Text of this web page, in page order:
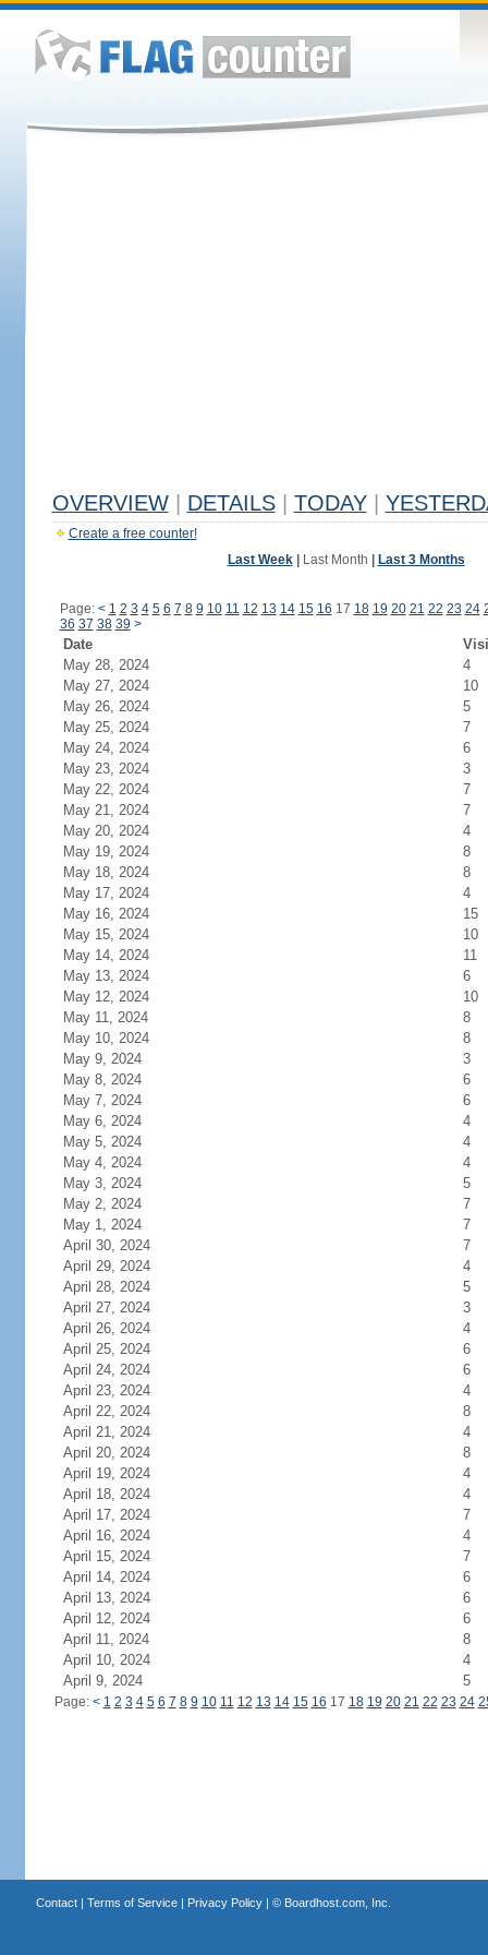
OVERVIEW DETAILS TODAY
Create a free counter!
Last Week| Last Month Last 3 Months
Page: < 1 2 3 4 5 6 7 8 9 10 11 12 13 14 15 16 17 18 19 20 21 22 23 24
36 37 38 39 >
Date
May 28, 2024
4
May 27, 2024
10
May 26, 2024
5
May 25, 2024
7
May 24, 2024
6
May 23, 2024
3
May 22, 2024
7
May 21, 2024
7
May 20, 2024
4
May 19, 2024
8
May 18, 2024
8
May 17, 2024
4
May 16, 2024
15
May 15, 2024
10
May 14, 2024
11
May 13, 2024
6
May 12, 2024
10
May 11, 2024
8
May 10, 2024
8
May 9, 2024
3
May 8, 2024
6
May 7, 2024
6
May 6, 2024
4
May 5, 2024
4
May 4, 2024
4
May 3, 2024
5
May 2, 2024
7
May 1, 2024
7
April 30, 2024
7
April 29, 2024
4
April 28, 2024
5
April 27, 2024
3
April 26, 2024
4
April 25, 2024
6
April 24, 2024
6
April 23, 2024
4
April 22, 2024
8
April 21, 2024
4
April 20, 2024
8
April 19, 2024
4
April 18, 2024
4
April 17, 2024
7
April 16, 2024
4
April 15, 2024
7
April 14, 2024
6
April 13, 2024
6
April 12, 2024
6
April 11, 2024
8
April 10, 2024
4
April 9, 2024
5
Page: < 1 2 3 4 5 6 7 8 9 10 11 12 13 14 15 16 17 18 19 20 21 22 23 24
Contact| Terms of Service| Privacy Policy| © Boardhost.com, Inc.